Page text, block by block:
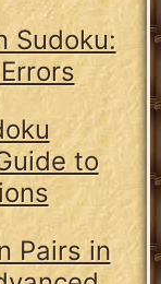
Sudoku:
to
Pairs in